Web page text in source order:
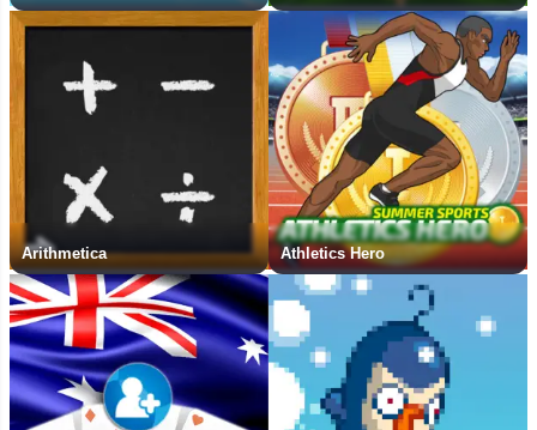
Arithmetica Athletics Hero